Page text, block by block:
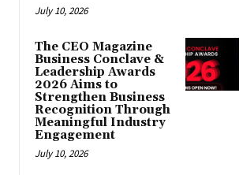
July 10, 2026
The CEO Magazine
Business Conclave &
Leadership Awards
2026 Aims to
Strengthen Business
Recognition Through
Meaningful Industry
Engagement
July 10, 2026